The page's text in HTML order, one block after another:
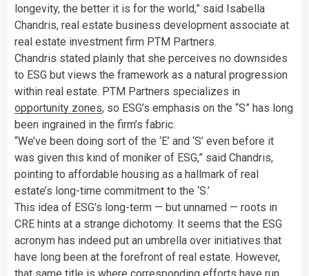
longevity, the better it is for the world,” said Isabella
Chandris, real estate business development associate at
real estate investment firm PTM Partners.
Chandris stated plainly that she perceives no downsides
to ESG but views the framework as a natural progression
within real estate. PTM Partners specializes in
opportunity zones, so ESG’s emphasis on the “S” has long
been ingrained in the firm’s fabric.
“We’ve been doing sort of the ‘E’ and ‘S’ even before it
was given this kind of moniker of ESG,” said Chandris,
pointing to affordable housing as a hallmark of real
estate’s long-time commitment to the ‘S.’
This idea of ESG’s long-term — but unnamed — roots in
CRE hints at a strange dichotomy. It seems that the ESG
acronym has indeed put an umbrella over initiatives that
have long been at the forefront of real estate. However,